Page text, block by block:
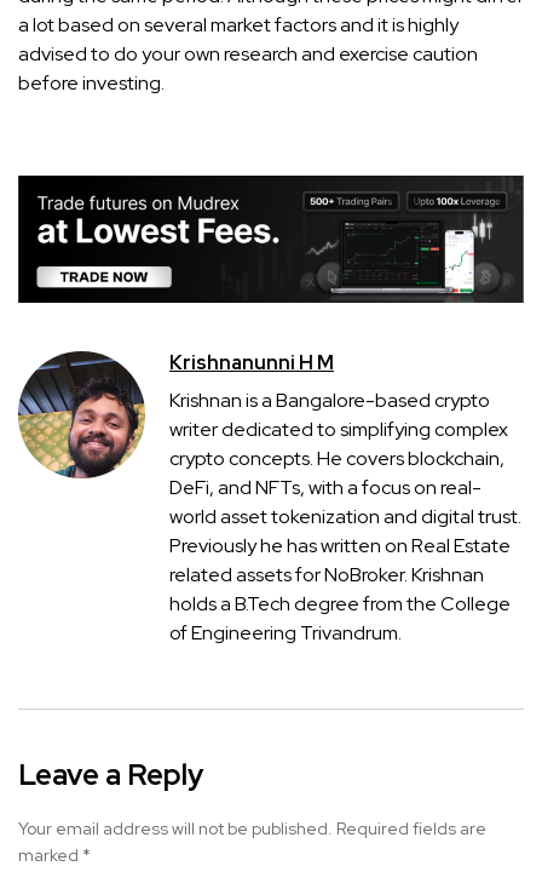
a lot based on several market factors and it is highly
advised to do your own research and exercise caution
before investing.
Krishnanunni H M
Krishnan is a Bangalore-based crypto
writer dedicated to simplifying complex
crypto concepts. He covers blockchain,
DeFi, and NFTs, with a focus on real-
world asset tokenization and digital trust.
Previously he has written on Real Estate
related assets for NoBroker. Krishnan
holds a B.Tech degree from the College
of Engineering Trivandrum.
Leave a Reply
Your email address will not be published. Required fields are
marked *